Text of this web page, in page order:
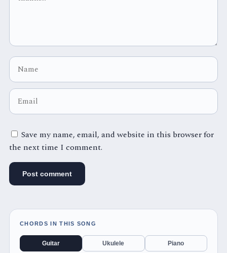
Save my name, email, and website in this browser for
the next time I comment.
CHORDS IN THIS SONG
Guitar Ukulele Piano